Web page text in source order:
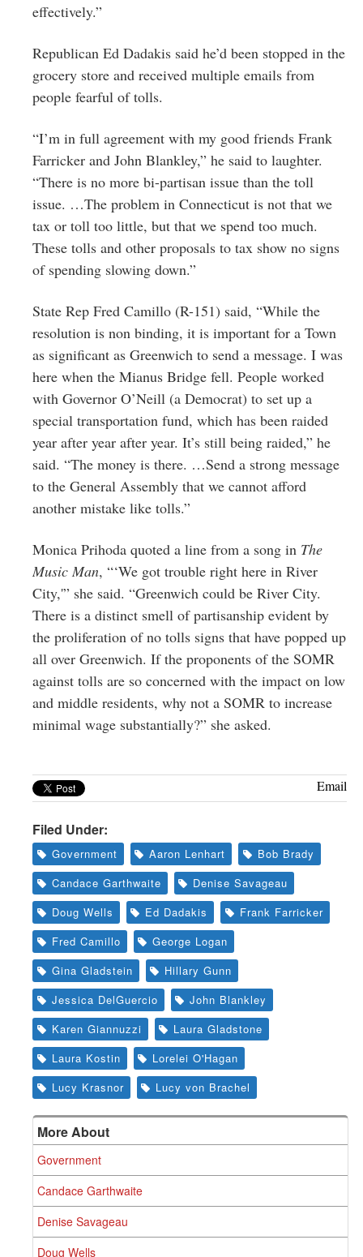
effectively.”
Republican Ed Dadakis said he’d been stopped in the
grocery store and received multiple emails from
people fearful of tolls.
“I’m in full agreement with my good friends Frank
Farricker and John Blankley,” he said to laughter.
“There is no more bi-partisan issue than the toll
issue. …The problem in Connecticut is not that we
tax or toll too little, but that we spend too much.
These tolls and other proposals to tax show no signs
of spending slowing down.”
State Rep Fred Camillo (R-151) said, “While the
resolution is non binding, it is important for a Town
as significant as Greenwich to send a message. I was
here when the Mianus Bridge fell. People worked
with Governor O’Neill (a Democrat) to set up a
special transportation fund, which has been raided
year after year after year. It’s still being raided,” he
said. “The money is there. …Send a strong message
to the General Assembly that we cannot afford
another mistake like tolls.”
Monica Prihoda quoted a line from a song in The
Music Man, “‘We got trouble right here in River
City,'” she said. “Greenwich could be River City.
There is a distinct smell of partisanship evident by
the proliferation of no tolls signs that have popped up
all over Greenwich. If the proponents of the SOMR
against tolls are so concerned with the impact on low
and middle residents, why not a SOMR to increase
minimal wage substantially?” she asked.
Email
Filed Under:
Government Aaron Lenhart
Bob Brady
Candace Garthwaite
Denise Savageau
Doug Wells
Ed Dadakis
Frank Farricker
Fred Camillo
George Logan
Gina Gladstein
Hillary Gunn
Jessica DelGuercio
John Blankley
Karen Giannuzzi
Laura Gladstone
Laura Kostin
Lorelei O'Hagan
Lucy Krasnor
Lucy von Brachel
More About
Government
Candace Garthwaite
Denise Savageau
Doug Wells